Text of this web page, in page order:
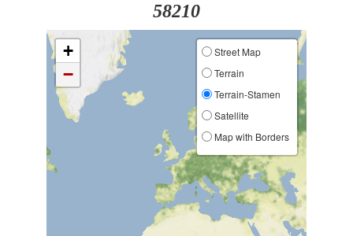
58210
+
−
Street Map
Terrain
Terrain-Stamen
Satellite
Map with Borders